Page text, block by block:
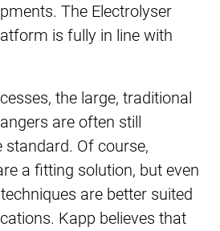
The Electrolyser
is fully in line with
the large, traditional
are often still
standard. Of course,
a fitting solution, but even
are better suited
Kapp believes that